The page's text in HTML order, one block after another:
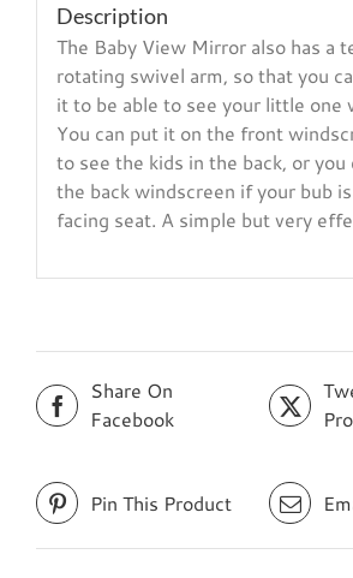
Description
The Baby View Mirror also has a
rotating swivel arm, so that you
it to be able to see your little one
You can put it on the front
to see the kids in the back, or you
the back windscreen if your bub
facing seat. A simple but very
Share On
Facebook
Pin This Product